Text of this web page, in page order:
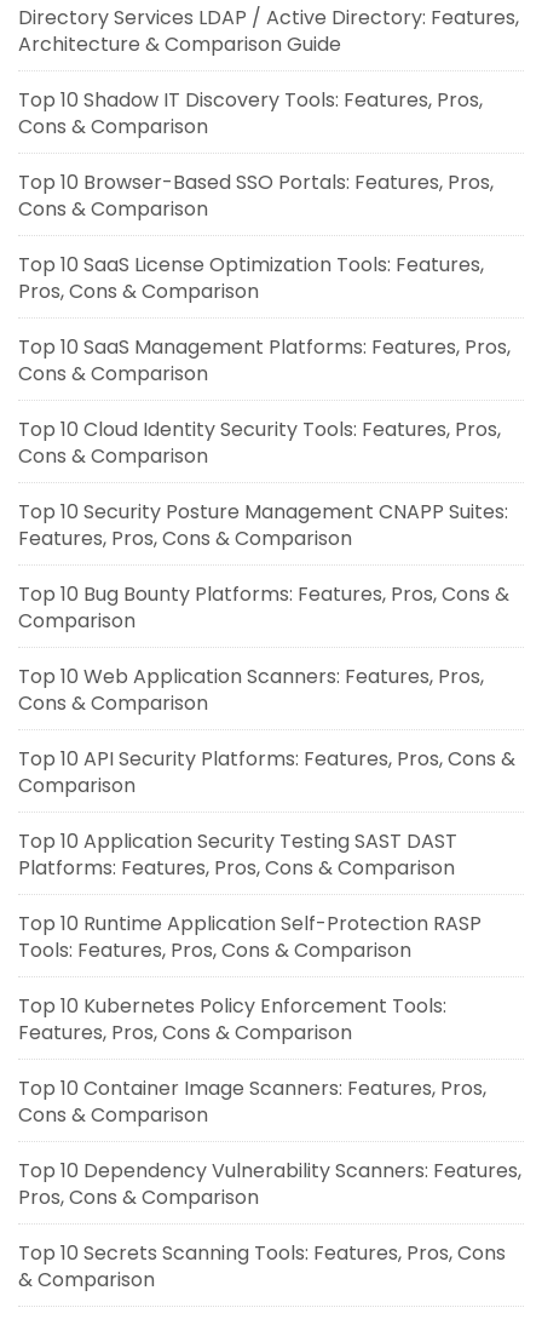
Directory Services LDAP / Active Directory: Features,
Architecture & Comparison Guide
Top 10 Shadow IT Discovery Tools: Features, Pros,
Cons & Comparison
Top 10 Browser-Based SSO Portals: Features, Pros,
Cons & Comparison
Top 10 SaaS License Optimization Tools: Features,
Pros, Cons & Comparison
Top 10 SaaS Management Platforms: Features, Pros,
Cons & Comparison
Top 10 Cloud Identity Security Tools: Features, Pros,
Cons & Comparison
Top 10 Security Posture Management CNAPP Suites:
Features, Pros, Cons & Comparison
Top 10 Bug Bounty Platforms: Features, Pros, Cons &
Comparison
Top 10 Web Application Scanners: Features, Pros,
Cons & Comparison
Top 10 API Security Platforms: Features, Pros, Cons &
Comparison
Top 10 Application Security Testing SAST DAST
Platforms: Features, Pros, Cons & Comparison
Top 10 Runtime Application Self-Protection RASP
Tools: Features, Pros, Cons & Comparison
Top 10 Kubernetes Policy Enforcement Tools:
Features, Pros, Cons & Comparison
Top 10 Container Image Scanners: Features, Pros,
Cons & Comparison
Top 10 Dependency Vulnerability Scanners: Features,
Pros, Cons & Comparison
Top 10 Secrets Scanning Tools: Features, Pros, Cons
& Comparison